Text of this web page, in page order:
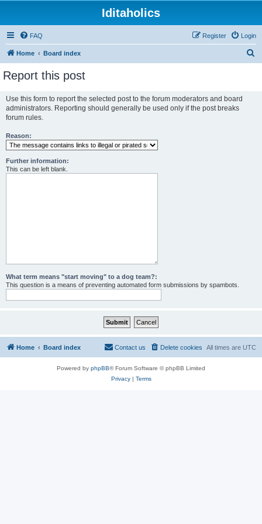
Iditaholics
FAQ Login
Register
Home Board index
Report this post
Use this form to report the selected post to the forum moderators and board
administrators. Reporting should generally be used only if the post breaks
forum rules.
Reason:
Further information:
This can be left blank.
What term means "start moving" to a dog team?:
This question is a means of preventing automated form submissions by spambots.
Home Board index All times are UTC
Delete cookies
Contact us
Powered by phpBB® Forum Software © phpBB Limited
Privacy| Terms